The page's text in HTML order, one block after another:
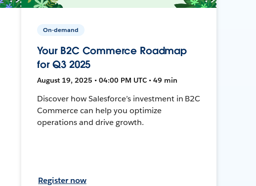
On-demand
Your B2C Commerce Roadmap
for Q3 2025
August 19, 2025 • 04:00 PM UTC • 49 min
Discover how Salesforce’s investment in B2C
Commerce can help you optimize
operations and drive growth.
Register now